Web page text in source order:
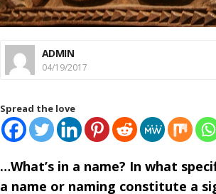
ADMIN
04/19/2017
Spread the love
…What’s in a name? In what
a name or naming constitute a